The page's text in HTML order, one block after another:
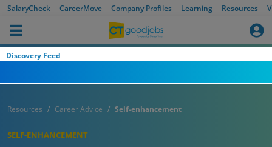
SalaryCheck CareerMove Company Profiles Learning Resources
Discovery Feed
Resources Career Advice Self-enhancement
SELF-ENHANCEMENT